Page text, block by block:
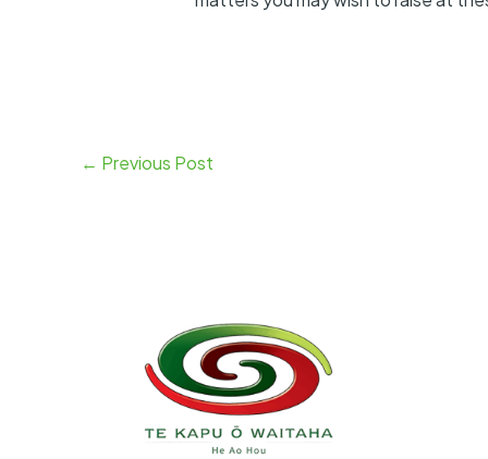
← Previous Post